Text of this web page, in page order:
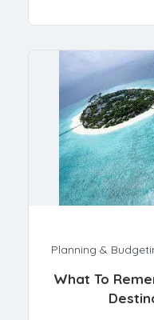
Planning &
What To